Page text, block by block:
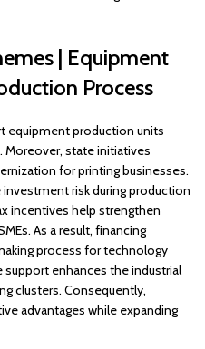
| Equipment
Process
equipment production units
Moreover, state initiatives
for printing businesses.
risk during production
incentives help strengthen
As a result, financing
process for technology
support enhances the industrial
clusters. Consequently,
advantages while expanding